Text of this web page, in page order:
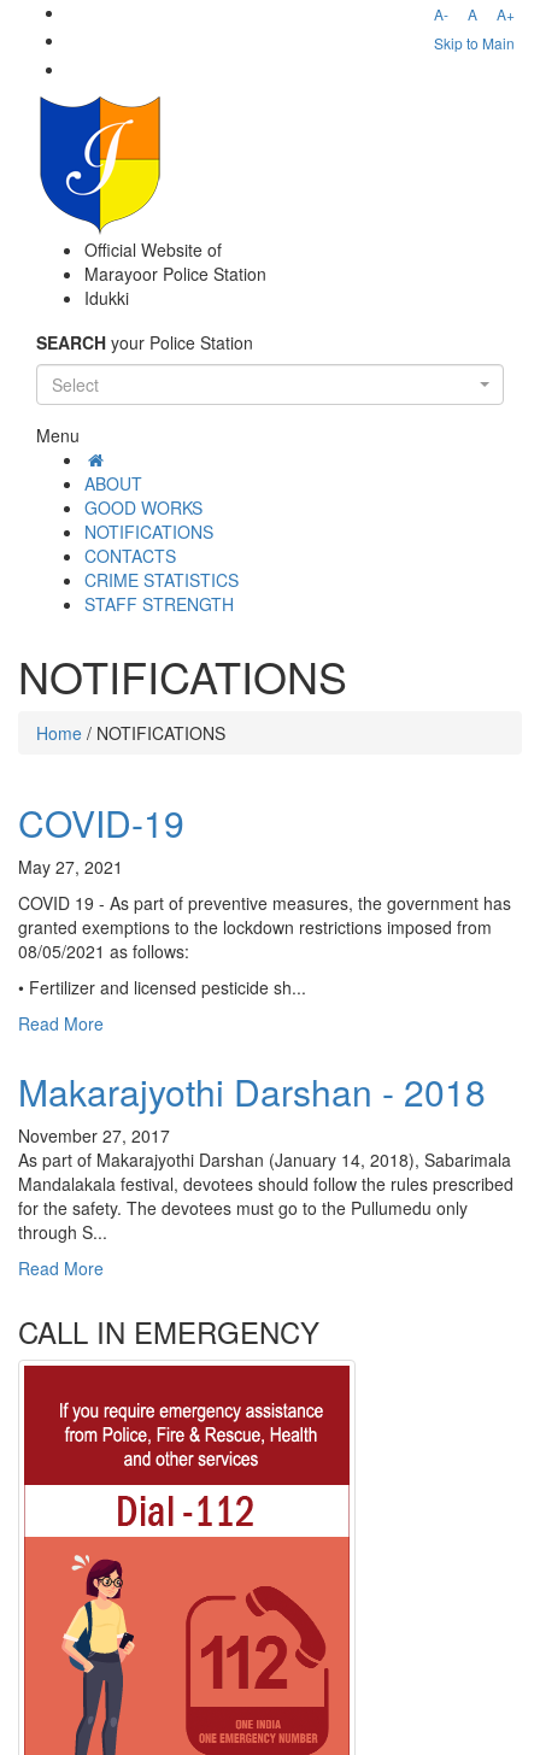
A- A
A+
Skip to Main
Official Website of
Marayoor Police Station
Idukki
SEARCH your Police Station
Select
Menu
ABOUT
GOOD WORKS
NOTIFICATIONS
CONTACTS
CRIME STATISTICS
STAFF STRENGTH
NOTIFICATIONS
Home / NOTIFICATIONS
COVID-19
May 27, 2021
COVID 19 - As part of preventive measures, the government has
granted exemptions to the lockdown restrictions imposed from
08/05/2021 as follows:
• Fertilizer and licensed pesticide sh...
Read More
Makarajyothi Darshan - 2018
November 27, 2017
As part of Makarajyothi Darshan (January 14, 2018), Sabarimala
Mandalakala festival, devotees should follow the rules prescribed
for the safety. The devotees must go to the Pullumedu only
through S...
Read More
CALL IN EMERGENCY